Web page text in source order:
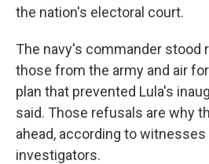
the nation's electoral court.
The navy's commander stood
those from the army and air
plan that prevented Lula's
said. Those refusals are why
ahead, according to
investigators.